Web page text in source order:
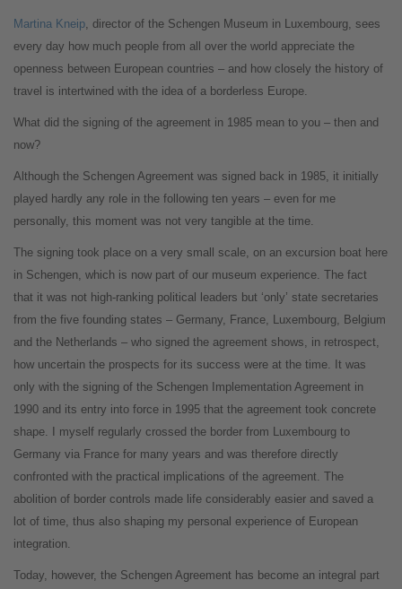
Martina Kneip , director of the Schengen Museum in Luxembourg, sees
every day how much people from all over the world appreciate the
openness between European countries – and how closely the history of
travel is intertwined with the idea of a borderless Europe.
What did the signing of the agreement in 1985 mean to you – then and
now?
Although the Schengen Agreement was signed back in 1985, it initially
played hardly any role in the following ten years – even for me
personally, this moment was not very tangible at the time.
The signing took place on a very small scale, on an excursion boat here
in Schengen, which is now part of our museum experience. The fact
that it was not high-ranking political leaders but ‘only’ state secretaries
from the five founding states – Germany, France, Luxembourg, Belgium
and the Netherlands – who signed the agreement shows, in retrospect,
how uncertain the prospects for its success were at the time. It was
only with the signing of the Schengen Implementation Agreement in
1990 and its entry into force in 1995 that the agreement took concrete
shape. I myself regularly crossed the border from Luxembourg to
Germany via France for many years and was therefore directly
confronted with the practical implications of the agreement. The
abolition of border controls made life considerably easier and saved a
lot of time, thus also shaping my personal experience of European
integration.
Today, however, the Schengen Agreement has become an integral part